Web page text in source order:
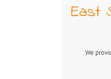
East
We